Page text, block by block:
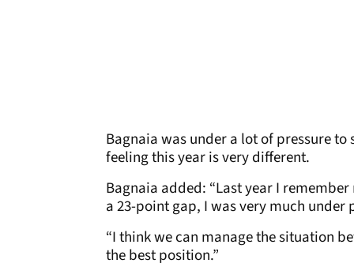
Bagnaia was under a lot of pressure to
feeling this year is very different.
Bagnaia added: “Last year I
a 23-point gap, I was very much
“I think we can manage the situation
the best position.”